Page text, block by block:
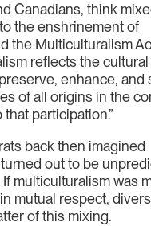
Canadians, think
the enshrinement of
the Multiculturalism
reflects the cultural
enhance, and
of all origins in the
participation.”
back then imagined
out to be
multiculturalism was
mutual respect,
of this mixing.